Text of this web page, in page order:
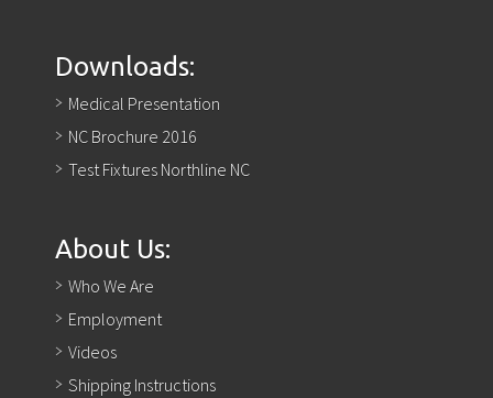
Downloads:
Medical Presentation
NC Brochure 2016
Test Fixtures Northline NC
About Us:
Who We Are
Employment
Videos
Shipping Instructions